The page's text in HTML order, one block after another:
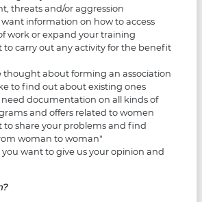
threats and/or aggression
information on how to access
work or expand your training
to carry out any activity for the benefit
thought about forming an association
to find out about existing ones
documentation on all kinds of
and offers related to women
to share your problems and find
woman to woman"
want to give us your opinion and